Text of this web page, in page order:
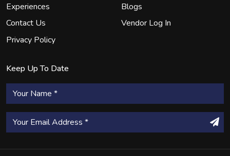
Experiences
Blogs
Contact Us
Vendor Log In
Privacy Policy
Keep Up To Date